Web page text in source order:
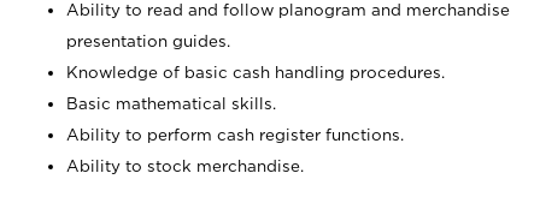
Ability to read and follow planogram and merchandise
presentation guides.
Knowledge of basic cash handling procedures.
Basic mathematical skills.
Ability to perform cash register functions.
Ability to stock merchandise.